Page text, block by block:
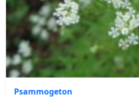
Psammogeton